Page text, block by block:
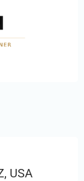
USA